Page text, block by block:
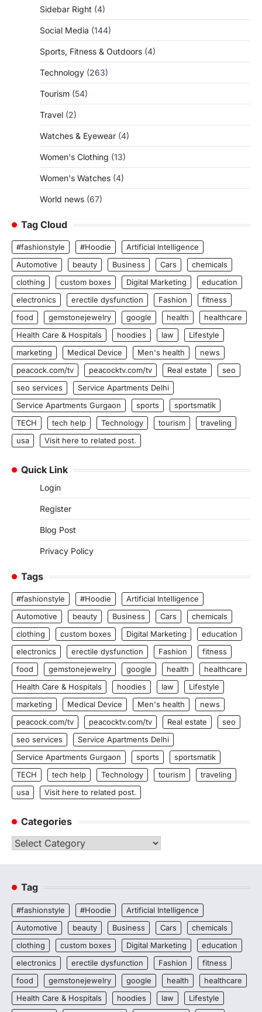
Sidebar Right (4)
Social Media (144)
Sports, Fitness & Outdoors (4)
Technology (263)
Tourism (54)
Travel (2)
Watches & Eyewear (4)
Women's Clothing (13)
Women's Watches (4)
World news (67)
Tag Cloud
#fashionstyle #Hoodie
Artificial Intelligence
Automotive
beauty Business Cars
chemicals
clothing
custom boxes Digital Marketing
education
electronics
erectile dysfunction Fashion
fitness
food
gemstonejewelry google health
healthcare
Health Care & Hospitals
hoodies law
Lifestyle
marketing
Medical Device Men's health
news
peacock.com/tv
peacocktv.com/tv Real estate
seo
seo services
Service Apartments Delhi
Service Apartments Gurgaon
sports
sportsmatik
TECH
tech help Technology tourism
traveling
usa
Visit here to related post.
Quick Link
Login
Register
Blog Post
Privacy Policy
Tags
#fashionstyle #Hoodie
Artificial Intelligence
Automotive
beauty Business Cars
chemicals
clothing
custom boxes Digital Marketing
education
electronics
erectile dysfunction Fashion
fitness
food
gemstonejewelry google health
healthcare
Health Care & Hospitals
hoodies law
Lifestyle
marketing
Medical Device Men's health
news
peacock.com/tv
peacocktv.com/tv Real estate
seo
seo services
Service Apartments Delhi
Service Apartments Gurgaon
sports
sportsmatik
TECH
tech help Technology tourism
traveling
usa
Visit here to related post.
Categories
Categories
Tag
#fashionstyle #Hoodie
Artificial Intelligence
Automotive
beauty Business Cars
chemicals
clothing
custom boxes Digital Marketing
education
electronics
erectile dysfunction Fashion
fitness
food
gemstonejewelry google health
healthcare
Health Care & Hospitals
hoodies law
Lifestyle